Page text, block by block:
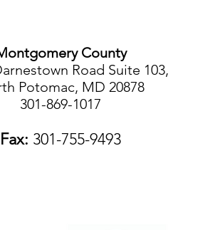
County
Road Suite 103,
Potomac, MD 20878
301-869-1017
Fax: 301-755-9493